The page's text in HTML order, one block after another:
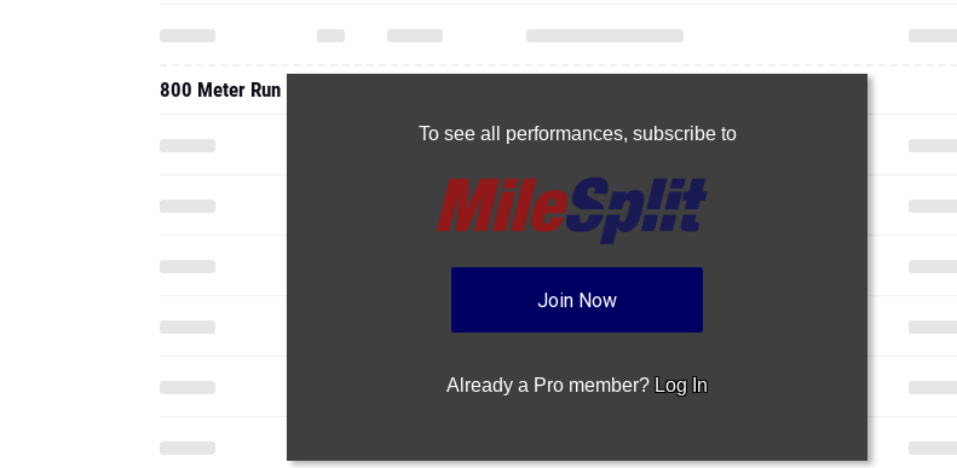
To see all performances, subscribe to
Join Now
Already a Pro member? Log In
800 Meter Run